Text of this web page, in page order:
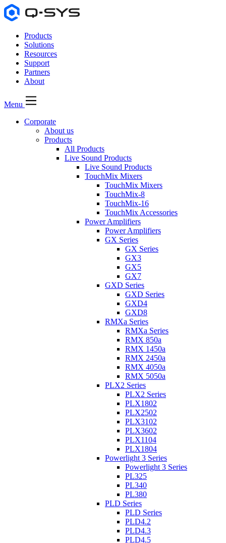
Products
Solutions
Resources
Support
Partners
About
Menu
Corporate
About us
Products
All Products
Live Sound Products
Live Sound Products
TouchMix Mixers
TouchMix Mixers
TouchMix-8
TouchMix-16
TouchMix Accessories
Power Amplifiers
Power Amplifiers
GX Series
GX Series
GX3
GX5
GX7
GXD Series
GXD Series
GXD4
GXD8
RMXa Series
RMXa Series
RMX 850a
RMX 1450a
RMX 2450a
RMX 4050a
RMX 5050a
PLX2 Series
PLX2 Series
PLX1802
PLX2502
PLX3102
PLX3602
PLX1104
PLX1804
Powerlight 3 Series
Powerlight 3 Series
PL325
PL340
PL380
PLD Series
PLD Series
PLD4.2
PLD4.3
PLD4.5